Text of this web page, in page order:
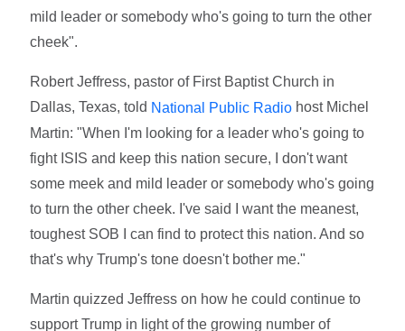
mild leader or somebody who's going to turn the other
cheek".
Robert Jeffress, pastor of First Baptist Church in
Dallas, Texas, told National Public Radio host Michel
Martin: "When I'm looking for a leader who's going to
fight ISIS and keep this nation secure, I don't want
some meek and mild leader or somebody who's going
to turn the other cheek. I've said I want the meanest,
toughest SOB I can find to protect this nation. And so
that's why Trump's tone doesn't bother me."
Martin quizzed Jeffress on how he could continue to
support Trump in light of the growing number of